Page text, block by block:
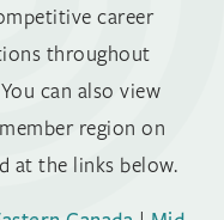
career
throughout
can also view
region on
at the links below.